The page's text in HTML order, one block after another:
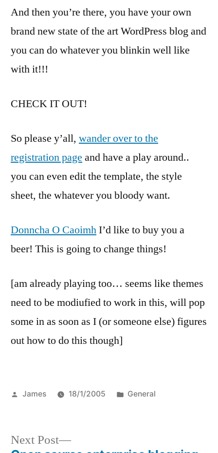
And then you’re there, you have your own
brand new state of the art WordPress blog and
you can do whatever you blinkin well like
with it!!!
CHECK IT OUT!
So please y’all, wander over to the
registration page and have a play around..
you can even edit the template, the style
sheet, the whatever you bloody want.
Donncha O CaoimhI’d like to buy you a
beer! This is going to change things!
[am already playing too… seems like themes
need to be modiufied to work in this, will pop
some in as soon as I (or someone else) figures
out how to do this though]
Posted
James 18/1/2005
Posted
General
Next Post
Next